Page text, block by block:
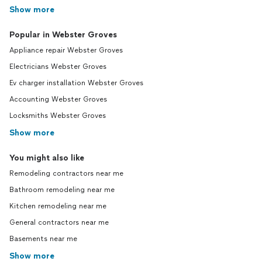
Show more
Popular in Webster Groves
Appliance repair Webster Groves
Electricians Webster Groves
Ev charger installation Webster Groves
Accounting Webster Groves
Locksmiths Webster Groves
Show more
You might also like
Remodeling contractors near me
Bathroom remodeling near me
Kitchen remodeling near me
General contractors near me
Basements near me
Show more